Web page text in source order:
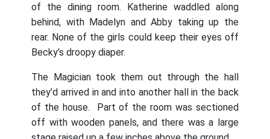
of the dining room. Katherine waddled along
behind, with Madelyn and Abby taking up the
rear. None of the girls could keep their eyes off
Becky’s droopy diaper.
The Magician took them out through the hall
they’d arrived in and into another hall in the back
of the house. Part of the room was sectioned
off with wooden panels, and there was a large